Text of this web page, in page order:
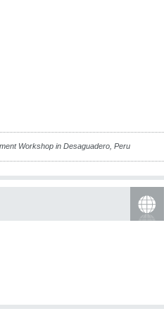
Workshop in Desaguadero, Peru